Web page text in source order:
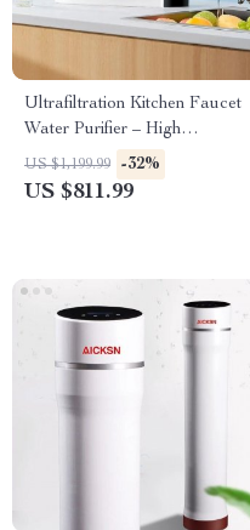
Ultrafiltration Kitchen Faucet
Water Purifier – High
Efficiency, Easy Installation
US $1,199.99 -32%
US $811.99